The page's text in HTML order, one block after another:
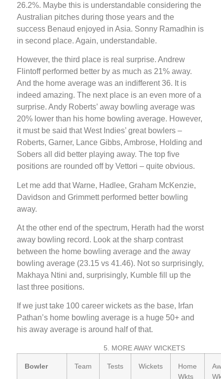
26.2%. Maybe this is understandable considering the
Australian pitches during those years and the
success Benaud enjoyed in Asia. Sonny Ramadhin is
in second place. Again, understandable.
However, the third place is real surprise. Andrew
Flintoff performed better by as much as 21% away.
And the home average was an indifferent 36. It is
indeed amazing. The next place is an even more of a
surprise. Andy Roberts’ away bowling average was
20% lower than his home bowling average. However,
it must be said that West Indies’ great bowlers –
Roberts, Garner, Lance Gibbs, Ambrose, Holding and
Sobers all did better playing away. The top five
positions are rounded off by Vettori – quite obvious.
Let me add that Warne, Hadlee, Graham McKenzie,
Davidson and Grimmett performed better bowling
away.
At the other end of the spectrum, Herath had the worst
away bowling record. Look at the sharp contrast
between the home bowling average and the away
bowling average (23.15 vs 41.46). Not so surprisingly,
Makhaya Ntini and, surprisingly, Kumble fill up the
last three positions.
If we just take 100 career wickets as the base, Irfan
Pathan’s home bowling average is a huge 50+ and
his away average is around half of that.
5. MORE AWAY WICKETS
Bowler Team Tests Wickets
Home
Wkts